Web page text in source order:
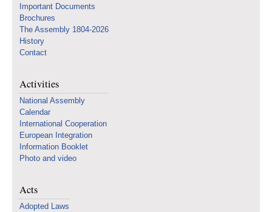
Important Documents
Brochures
The Assembly 1804-2026
History
Contact
Activities
National Assembly
Calendar
International Cooperation
European Integration
Information Booklet
Photo and video
Acts
Adopted Laws